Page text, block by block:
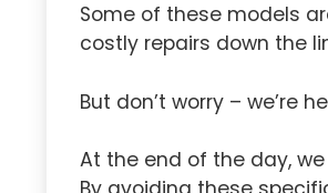
Some of these models
costly repairs down the
But don’t worry – we’re
At the end of the day,